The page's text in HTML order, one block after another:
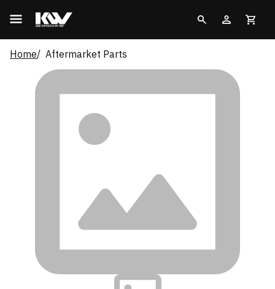
Home Aftermarket Parts